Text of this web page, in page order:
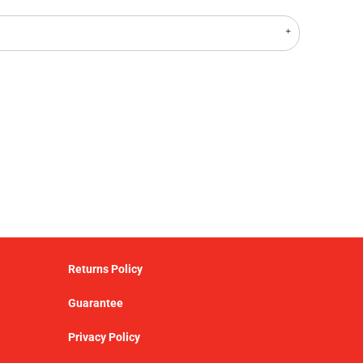
Returns Policy
Guarantee
Privacy Policy